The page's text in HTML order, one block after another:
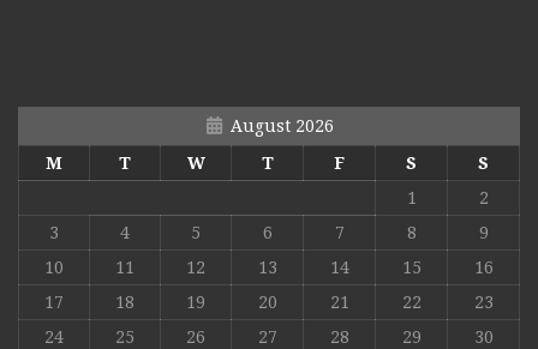
August 2026
M
T W T F S
S
1
2
3
4 5 6 7 8
9
10
11 12 13 14 15
16
17
18 19 20 21 22
23
24
25 26 27 28 29
30